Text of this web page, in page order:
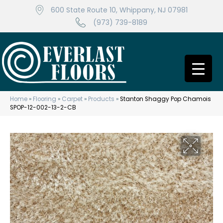
600 State Route 10, Whippany, NJ 07981
(973) 739-8189
Home » Flooring » Carpet » Products »Stanton Shaggy Pop Chamois
SPOP-12-002-13-2-CB